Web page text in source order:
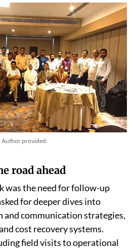
Author provided
road ahead
was the need for follow-up
for deeper dives into
communication strategies,
cost recovery systems.
field visits to operational